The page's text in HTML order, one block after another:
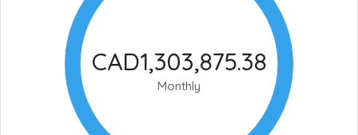
CAD1,303,875.38
Monthly